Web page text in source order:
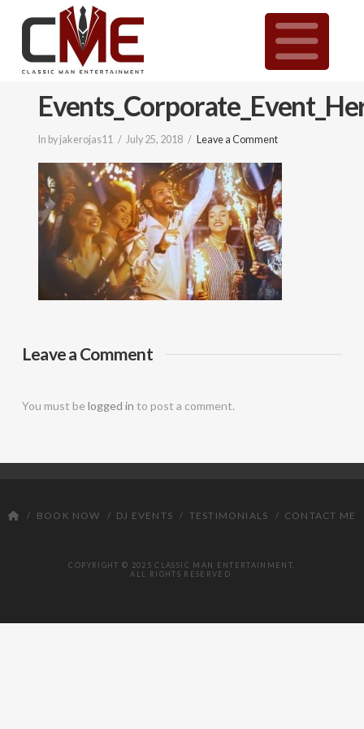
Classic
Man
Entertainment
Wedding
&
DJ
In by jakerojas11 July 25, 2018 Leave a Comment
Leave a Comment
You must be logged in to post a comment.
COPYRIGHT © 2025 CLASSIC MAN ENTERTAINMENT.
ALL RIGHTS RESERVED.
BOOK NOW DJ EVENTS TESTIMONIALS CONTACT ME